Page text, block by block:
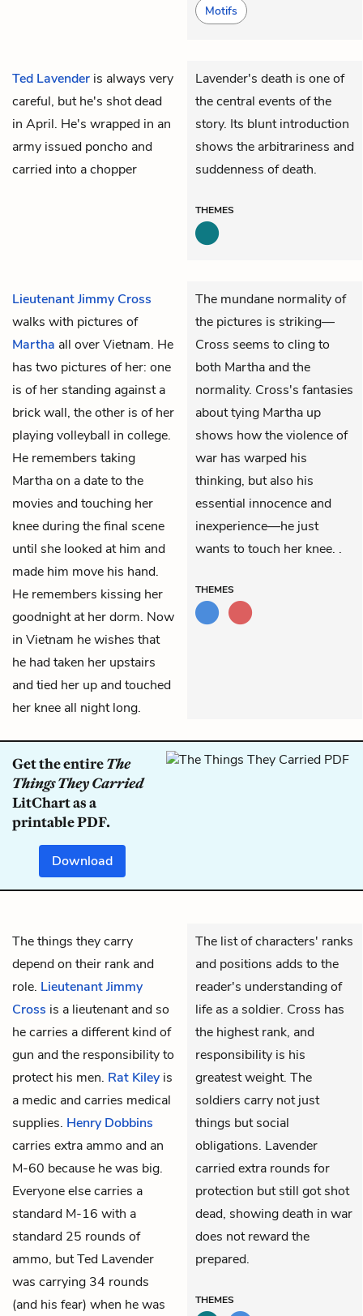
Motifs
Ted Lavender is always very
careful, but he's shot dead
in April. He's wrapped in an
army issued poncho and
carried into a chopper
Lavender's death is one of
the central events of the
story. Its blunt introduction
shows the arbitrariness and
suddenness of death.
THEMES
Lieutenant Jimmy Cross
walks with pictures of
Martha all over Vietnam. He
has two pictures of her: one
is of her standing against a
brick wall, the other is of her
playing volleyball in college.
He remembers taking
Martha on a date to the
movies and touching her
knee during the final scene
until she looked at him and
made him move his hand.
He remembers kissing her
goodnight at her dorm. Now
in Vietnam he wishes that
he had taken her upstairs
and tied her up and touched
her knee all night long.
The mundane normality of
the pictures is striking—
Cross seems to cling to
both Martha and the
normality. Cross's fantasies
about tying Martha up
shows how the violence of
war has warped his
thinking, but also his
essential innocence and
inexperience—he just
wants to touch her knee. .
THEMES
Get the entireThe
Things They Carried
LitChart as a
printable PDF.
Download
The things they carry
depend on their rank and
role. Lieutenant Jimmy
Cross is a lieutenant and so
he carries a different kind of
gun and the responsibility to
protect his men. Rat Kiley is
a medic and carries medical
supplies. Henry Dobbins
carries extra ammo and an
M-60 because he was big.
Everyone else carries a
standard M-16 with a
standard 25 rounds of
ammo, but Ted Lavender
was carrying 34 rounds
(and his fear) when he was
The list of characters' ranks
and positions adds to the
reader's understanding of
life as a soldier. Cross has
the highest rank, and
responsibility is his
greatest weight. The
soldiers carry not just
things but social
obligations. Lavender
carried extra rounds for
protection but still got shot
dead, showing death in war
does not reward the
prepared.
THEMES